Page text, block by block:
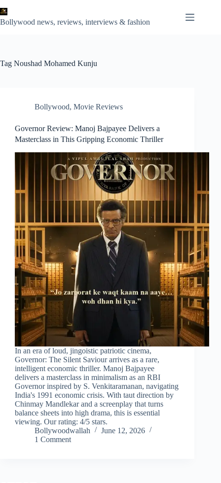
to
content
Bollywood news, reviews, interviews & fashion
Tag Noushad Mohamed Kunju
Bollywood, Movie Reviews
Governor Review: Manoj Bajpayee Delivers a
Masterclass in This Gripping Economic Thriller
In an era of loud, jingoistic patriotic cinema,
Governor: The Silent Saviour arrives as a rare,
intelligent economic thriller. Manoj Bajpayee
delivers a masterclass in minimalism as an RBI
Governor inspired by S. Venkitaramanan, navigating
India's 1991 economic crisis. With taut direction by
Chinmay Mandlekar and a screenplay that turns
balance sheets into high drama, this is essential
viewing. Our rating: 4/5 stars.
Bollywoodwallah
June 12, 2026
1 Comment